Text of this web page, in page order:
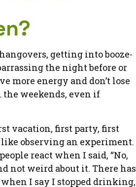
getting into booze-
the night before or
more energy and don’t lose
weekends, even if
vacation, first party, first
like observing an experiment.
react when I said, “No,
not weird about it. There has
when I say I stopped drinking,